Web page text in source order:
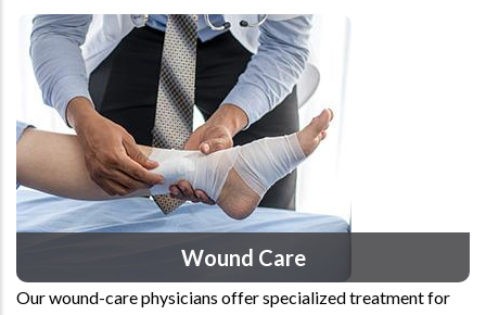
Wound Care
Our wound-care physicians offer specialized treatment for